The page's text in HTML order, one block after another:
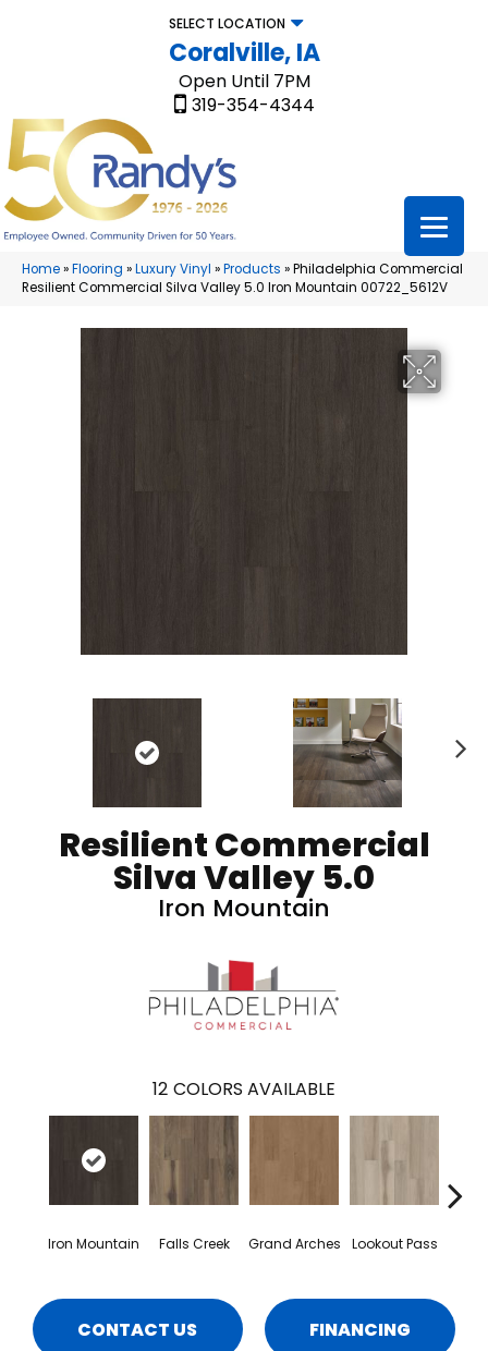
SELECT LOCATION
Coralville, IA
Open Until 7PM
319-354-4344
Home»Flooring »Luxury Vinyl »Products »Philadelphia Commercial
Resilient Commercial Silva Valley 5.0 Iron Mountain 00722_5612V
Resilient Commercial
Silva Valley 5.0
Iron Mountain
12 COLORS AVAILABLE
Iron Mountain Falls Creek Grand Arches Lookout Pass
CONTACT US FINANCING